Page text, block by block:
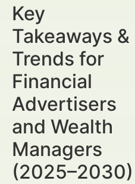
Key
Takeaways &
Trends for
Financial
Advertisers
and Wealth
Managers
(2025–2030)